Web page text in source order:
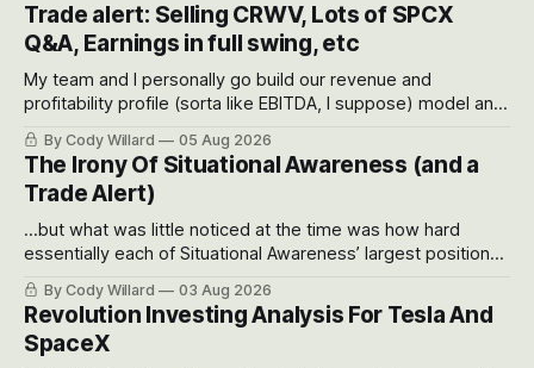
Trade alert: Selling CRWV, Lots of SPCX
Q&A, Earnings in full swing, etc
My team and I personally go build our revenue and
profitability profile (sorta like EBITDA, I suppose) model and
often even make Bull Case, Bear Case and Base Case
models for each company to get an even better sense of
possible outcomes.
By Cody Willard 05 Aug 2026
The Irony Of Situational Awareness (and a
Trade Alert)
...but what was little noticed at the time was how hard
essentially each of Situational Awareness’ largest positions
got crushed into that whoosh down after their already big
recent drawdowns of 50-70%.
By Cody Willard 03 Aug 2026
Revolution Investing Analysis For Tesla And
SpaceX